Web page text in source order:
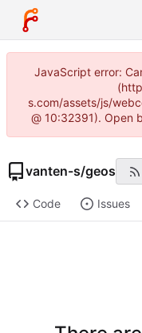
JavaScript error:
s.com/assets/js/
@ 10:32391). Open
vanten-s/geos
Code Issues